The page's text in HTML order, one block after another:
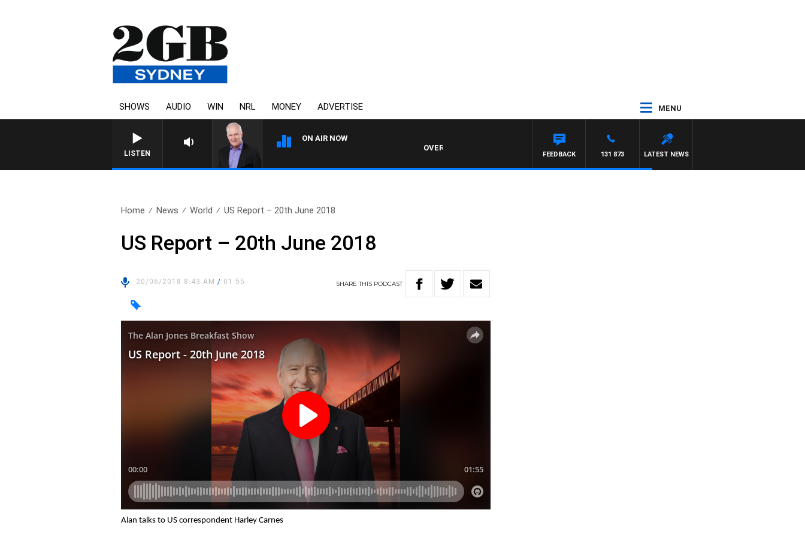
SHOWS AUDIO WIN NRL MONEY ADVERTISE MENU
LISTEN
ON AIR NOW
OVERNIGHTS WITH MIKE JEFFREYS
LATEST NEWS
131 873
FEEDBACK
Home News World US Report – 20th June 2018
US Report – 20th June 2018
20/06/2018 8:43 AM/ 01:55 SHARETHIS PODCAST
Alan talks to US correspondent Harley Carnes